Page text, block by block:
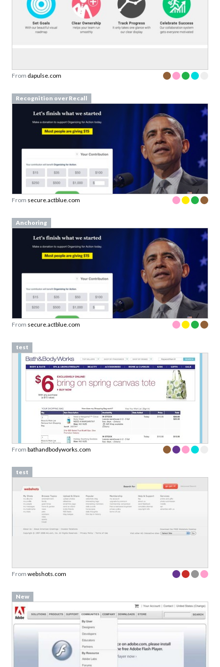
From dapulse.com
Recognition over Recall
From secure.actblue.com
Anchoring
From secure.actblue.com
test
From bathandbodyworks.com
test
From webshots.com
New